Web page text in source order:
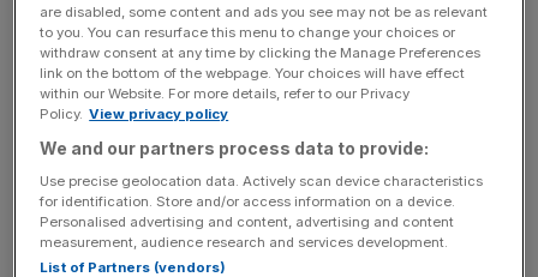
Brexit base, as the country urges others not to
engage in a red tape race to the bottom
A senior executive from Bank of America has revealed
today it is considering making Dublin its main EU base if
the UK cannot hold onto certain rights, such as
same day the country's officials pleaded with other
nations not to take part in a red tape bonfire following the
UK's departure[...]
are disabled, some content and ads you see may not be as relevant
to you. You can resurface this menu to change your choices or
withdraw consent at any time by clicking the Manage Preferences
link on the bottom of the webpage. Your choices will have effect
within our Website. For more details, refer to our Privacy
Policy. View privacy policy
We and our partners process data to provide:
Use precise geolocation data. Actively scan device characteristics
for identification. Store and/or access information on a device.
Personalised advertising and content, advertising and content
measurement, audience research and services development.
List of Partners (vendors)